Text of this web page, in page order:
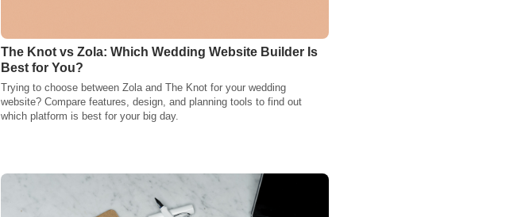
The Knot vs Zola: Which Wedding Website Builder Is
Best for You?
Trying to choose between Zola and The Knot for your wedding
website? Compare features, design, and planning tools to find out
which platform is best for your big day.